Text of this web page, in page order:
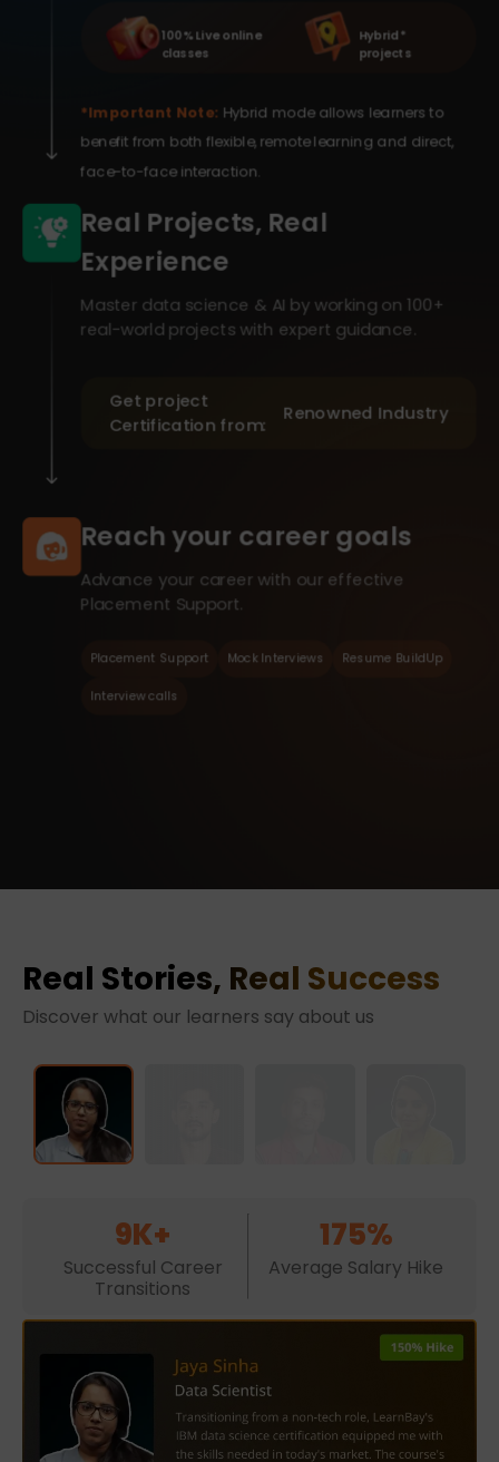
100% Live online
classes
Hybrid *
projects
*Important Note: Hybrid mode allows learners to
benefit from both flexible, remote learning and direct,
face-to-face interaction.
Real Projects, Real
Experience
Master data science & AI by working on 100+
real-world projects with expert guidance.
Get project
Certification from:
Renowned Industry
Reach your career goals
Advance your career with our effective
Placement Support.
Placement Support Mock Interviews Resume BuildUp
Interview calls
Real Stories, Real Success
Discover what our learners say about us
9K+
Successful Career
Transitions
175%
Average Salary Hike